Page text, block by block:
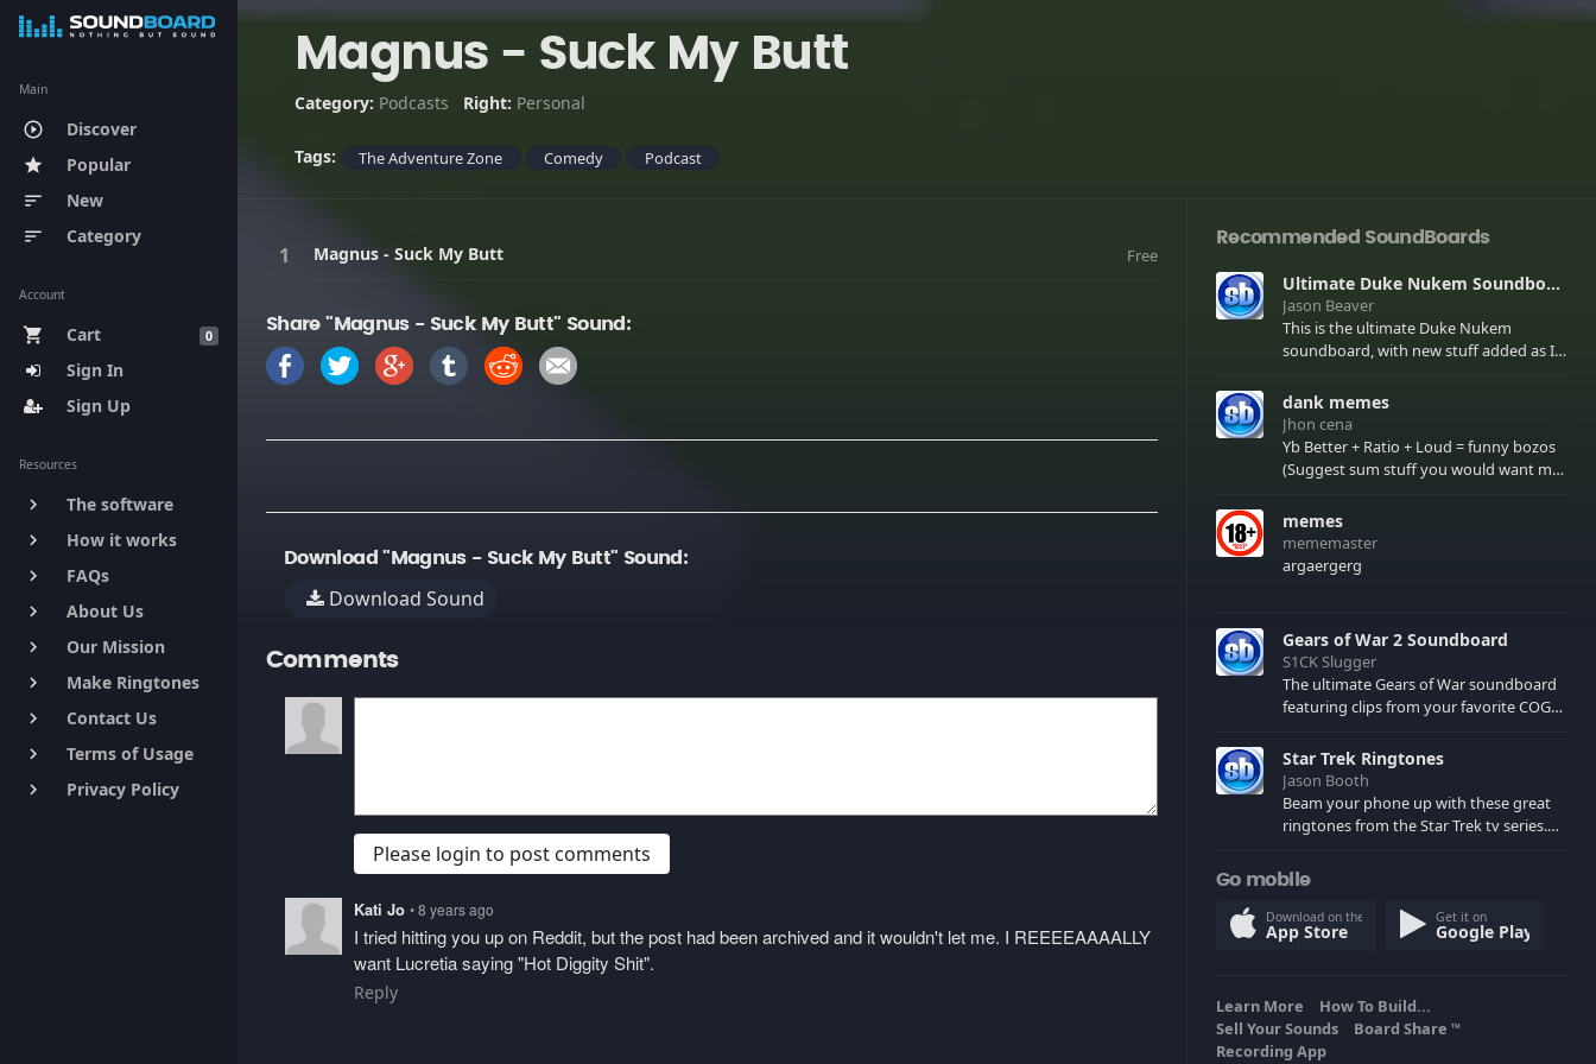
Main
play_circle_outline Discover
star Popular
sort New
sort Category
Account
0
shopping_cart
Cart
Sign In
Sign Up
Resources
keyboard_arrow_right The software
keyboard_arrow_right How it works
keyboard_arrow_right FAQs
keyboard_arrow_right About Us
keyboard_arrow_right Our Mission
keyboard_arrow_right Make Ringtones
keyboard_arrow_right Contact Us
keyboard_arrow_right Terms of Usage
keyboard_arrow_right Privacy Policy
Magnus - Suck My Butt
Category: Podcasts Right: Personal
Tags: The Adventure Zone Comedy Podcast
Magnus - Suck My Butt Free
Share "Magnus - Suck My Butt" Sound:
Download "Magnus - Suck My Butt" Sound:
Download Sound
Comments
Please login to post comments
Kati Jo • 8 years ago
I tried hitting you up on Reddit, but the post had been archived and it wouldn't let me. I REEEEAAAALLY
want Lucretia saying "Hot Diggity Shit".
Reply
Recommended SoundBoards
Ultimate Duke Nukem Soundboard
Jason Beaver
This is the ultimate Duke Nukem
soundboard, with new stuff added as I
few extras! There have been new tracks
added. If you only see 41, clear your
browser cache!
dank memes
Jhon cena
Yb Better + Ratio + Loud = funny bozos
(Suggest sum stuff you would want me
memes
mememaster
argaergerg
Gears of War 2 Soundboard
S1CK Slugger
The ultimate Gears of War soundboard
featuring clips from your favorite COG
spoilers) XBL: Crimson Carmine
Star Trek Ringtones
Jason Booth
Beam your phone up with these great
ringtones from the Star Trek tv series.
computers and actors are here.
Go mobile
Download on the
App Store
Get it on
Google Play
Learn More
How To Build...
Sell Your Sounds
Board Share TM
Recording App